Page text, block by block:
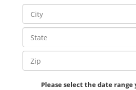
Please select the date